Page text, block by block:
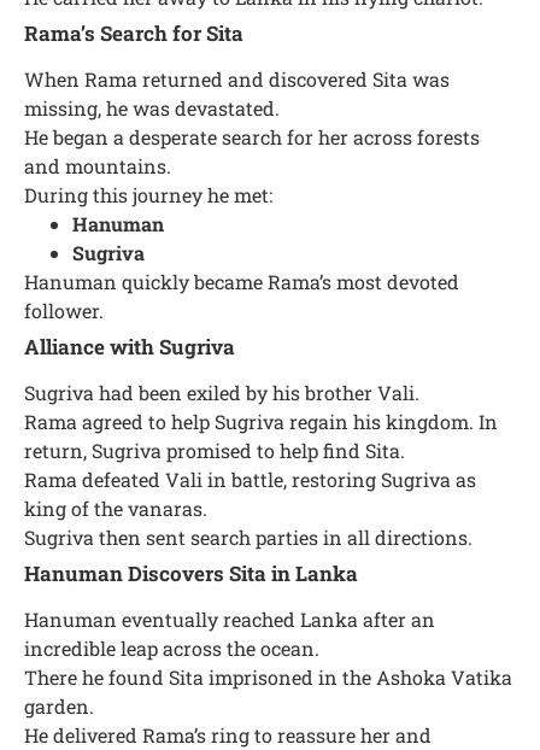
Rama’s Search for Sita
When Rama returned and discovered Sita was
missing, he was devastated.
He began a desperate search for her across forests
and mountains.
During this journey he met:
Hanuman
Sugriva
Hanuman quickly became Rama’s most devoted
follower.
Alliance with Sugriva
Sugriva had been exiled by his brother Vali.
Rama agreed to help Sugriva regain his kingdom. In
return, Sugriva promised to help find Sita.
Rama defeated Vali in battle, restoring Sugriva as
king of the vanaras.
Sugriva then sent search parties in all directions.
Hanuman Discovers Sita in Lanka
Hanuman eventually reached Lanka after an
incredible leap across the ocean.
There he found Sita imprisoned in the Ashoka Vatika
garden.
He delivered Rama’s ring to reassure her and